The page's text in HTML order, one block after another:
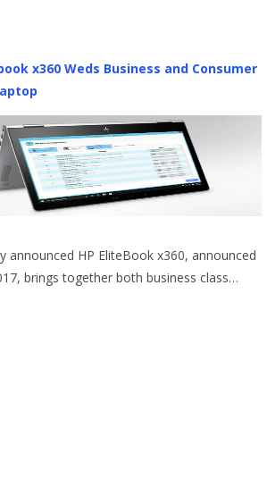
x360 Weds Business and Consumer
announced HP EliteBook x360, announced
brings together both business class…